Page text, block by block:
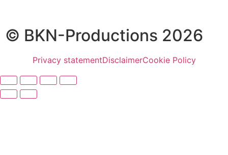
© BKN-Productions 2026
Privacy statementDisclaimerCookie Policy